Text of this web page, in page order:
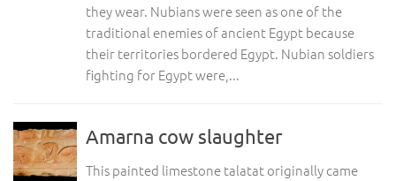
they wear. Nubians were seen as one of the
traditional enemies of ancient Egypt because
their territories bordered Egypt. Nubian soldiers
fighting for Egypt were,...
Amarna cow slaughter
This painted limestone talatat originally came